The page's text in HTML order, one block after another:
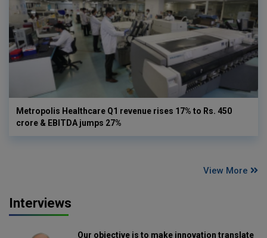
Metropolis Healthcare Q1 revenue rises 17% to Rs. 450
crore & EBITDA jumps 27%
View More
Interviews
Our objective is to make innovation translate